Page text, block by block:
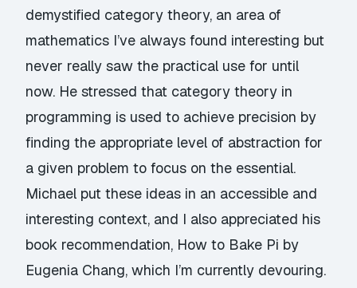
demystified category theory, an area of
mathematics I’ve always found interesting but
never really saw the practical use for until
now. He stressed that category theory in
programming is used to achieve precision by
finding the appropriate level of abstraction for
a given problem to focus on the essential.
Michael put these ideas in an accessible and
interesting context, and I also appreciated his
book recommendation, How to Bake Pi by
Eugenia Chang, which I’m currently devouring.